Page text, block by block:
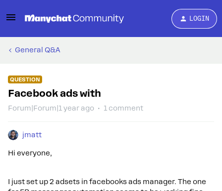
LOGIN
General Q&A
QUESTION
Facebook ads with
Forum|Forum|1 year ago 1 comment
jmatt
Hi everyone,
I just set up 2 adsets in facebooks ads manager. The one